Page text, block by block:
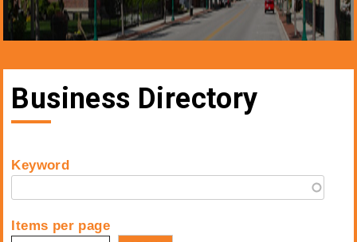
Business Directory
Keyword
Items per page